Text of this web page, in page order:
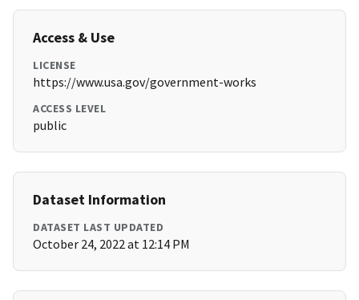
Access & Use
LICENSE
https://www.usa.gov/government-works
ACCESS LEVEL
public
Dataset Information
DATASET LAST UPDATED
October 24, 2022 at 12:14 PM